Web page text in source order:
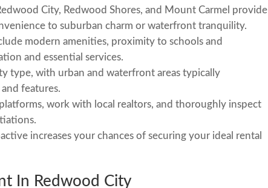
City, Redwood Shores, and Mount Carmel provide
to suburban charm or waterfront tranquility.
modern amenities, proximity to schools and
and essential services.
type, with urban and waterfront areas typically
features.
work with local realtors, and thoroughly inspect
increases your chances of securing your ideal rental
In Redwood City